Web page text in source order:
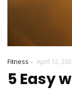
Fitness - April 12,
5 Easy